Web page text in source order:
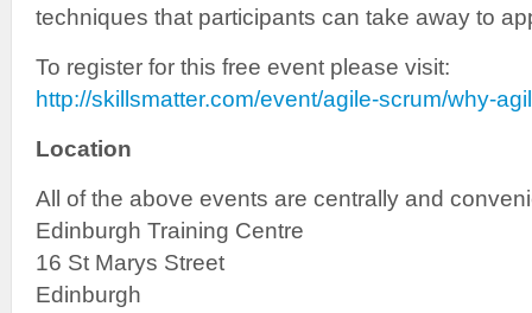
techniques that participants can take away to
To register for this free event please visit:
http://skillsmatter.com/event/agile-scrum/why-
Location
All of the above events are centrally and
Edinburgh Training Centre
16 St Marys Street
Edinburgh